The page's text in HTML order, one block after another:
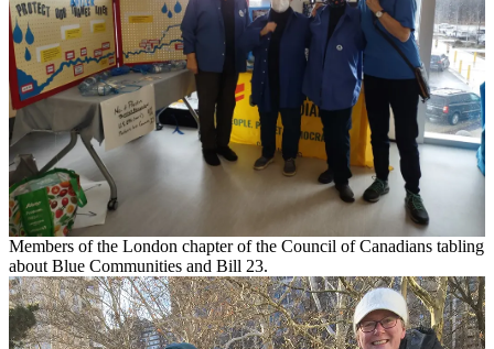
Members of the London chapter of the Council of Canadians tabling
about Blue Communities and Bill 23.